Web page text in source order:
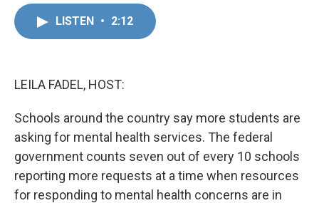
LISTEN • 2:12
LEILA FADEL, HOST:
Schools around the country say more students are
asking for mental health services. The federal
government counts seven out of every 10 schools
reporting more requests at a time when resources
for responding to mental health concerns are in